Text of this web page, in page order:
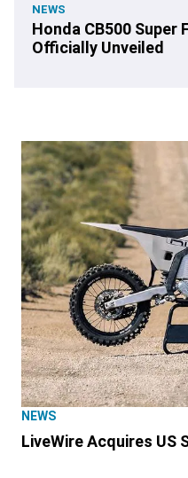
NEWS
Honda CB500 Super
Officially Unveiled
NEWS
LiveWire Acquires US